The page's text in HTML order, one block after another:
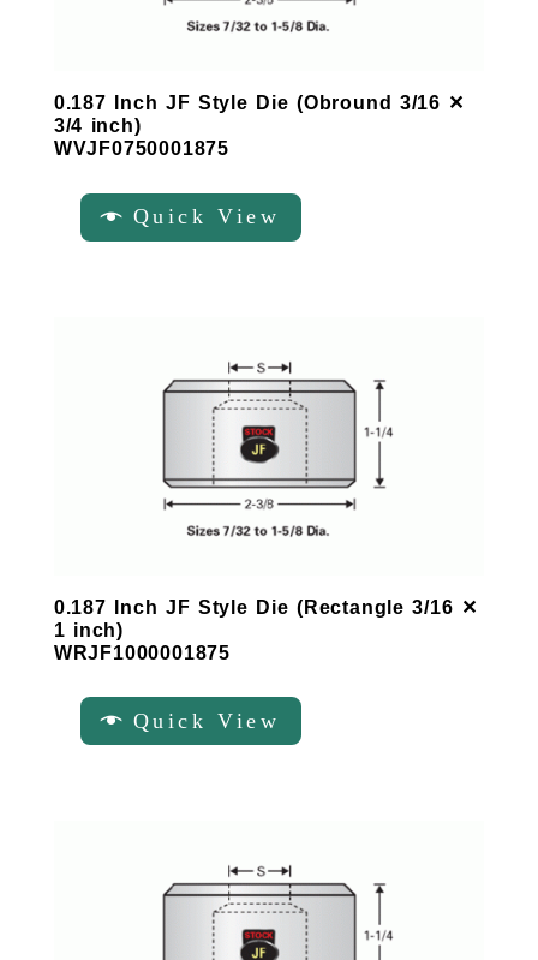
0.187 Inch JF Style Die (Obround 3/16 ✕
3/4 inch)
WVJF0750001875
Quick View
0.187 Inch JF Style Die (Rectangle 3/16 ✕
1 inch)
WRJF1000001875
Quick View